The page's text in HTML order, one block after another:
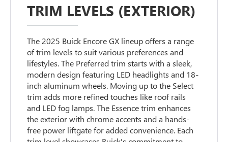
TRIM LEVELS (EXTERIOR)
The 2025 Buick Encore GX lineup offers a range
of trim levels to suit various preferences and
lifestyles. The Preferred trim starts with a sleek,
modern design featuring LED headlights and 18-
inch aluminum wheels. Moving up to the Select
trim adds more refined touches like roof rails
and LED fog lamps. The Essence trim enhances
the exterior with chrome accents and a hands-
free power liftgate for added convenience. Each